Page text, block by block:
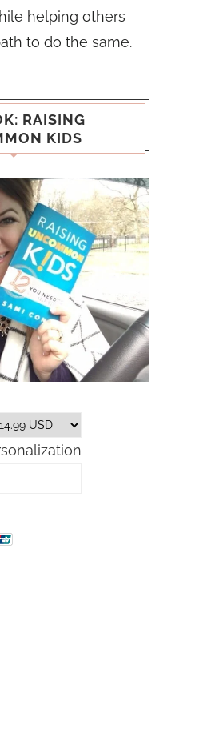
helping others
to do the same.
RAISING
KIDS